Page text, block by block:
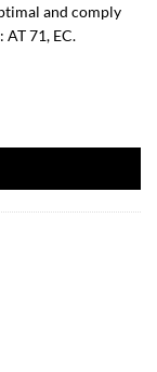
and comply
71, EC.